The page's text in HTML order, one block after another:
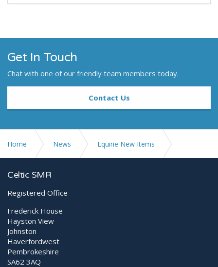
Get In Touch
Chat with one of our friendly team members today.
Contact Us
Home News Equine New Items
Testimonial from Clarendon Equine Veterinary Clinic
Celtic SMR
Registered Office
Frederick House
Hayston View
Johnston
Haverfordwest
Pembrokeshire
SA62 3AQ